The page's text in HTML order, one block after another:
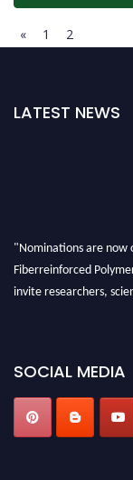
« 1 2
LATEST NEWS
"Nominations are now
Fiberreinforced
invite researchers,
SOCIAL MEDIA